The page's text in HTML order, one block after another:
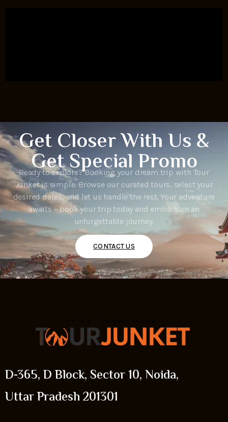
Get Closer With Us &
Get Special Promo
Ready to explore? Booking your dream trip with Tour
Junket is simple. Browse our curated tours, select your
desired dates, and let us handle the rest. Your adventure
awaits – book your trip today and embark on an
unforgettable journey.
CONTACT US
D-365, D Block, Sector 10, Noida,
Uttar Pradesh 201301